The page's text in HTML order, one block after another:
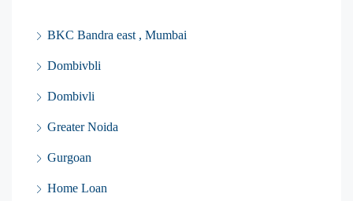
BKC Bandra east , Mumbai
Dombivbli
Dombivli
Greater Noida
Gurgoan
Home Loan